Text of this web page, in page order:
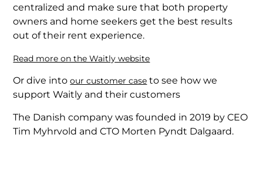
centralized and make sure that both property
owners and home seekers get the best results
out of their rent experience.
Read more on the Waitly website
Or dive intoour customer case to see how we
support Waitly and their customers
The Danish company was founded in 2019 by CEO
Tim Myhrvold and CTO Morten Pyndt Dalgaard.